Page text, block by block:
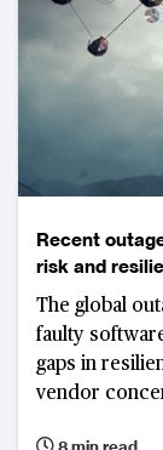
Recent
risk and
The global
faulty
gaps in
vendor